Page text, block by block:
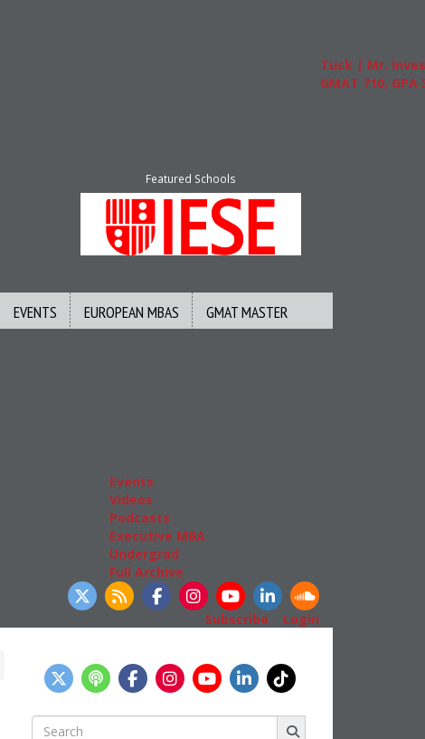
Tuck | Mr. Invest
GMAT 710, GPA 3.1
Featured Schools
EVENTS EUROPEAN MBAS GMAT MASTER
Events
Videos
Podcasts
Executive MBA
Undergrad
Full Archive
Subscribe
Login
Search